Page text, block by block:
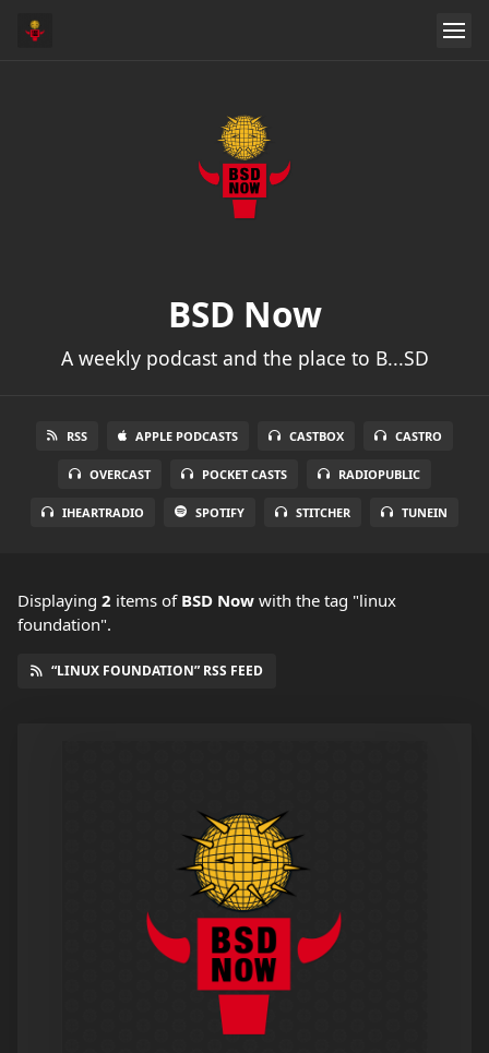
BSD Now
A weekly podcast and the place to B...SD
RSS APPLE PODCASTS CASTBOX CASTRO
OVERCAST POCKET CASTS RADIOPUBLIC
IHEARTRADIO SPOTIFY STITCHER TUNEIN
Displaying 2 items of BSD Now with the tag "linux
foundation".
“LINUX FOUNDATION” RSS FEED